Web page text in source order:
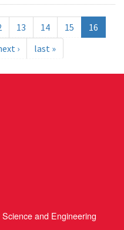
13 14 15
16
› last »
and Engineering